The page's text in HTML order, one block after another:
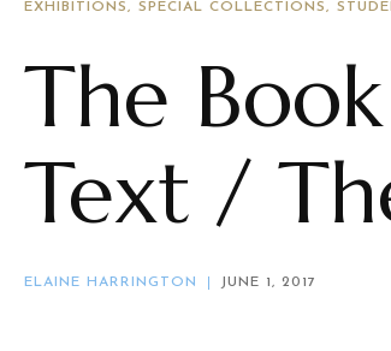
EXHIBITIONS SPECIAL COLLECTIONS
The
Text /
ELAINE HARRINGTON JUNE 1, 2017